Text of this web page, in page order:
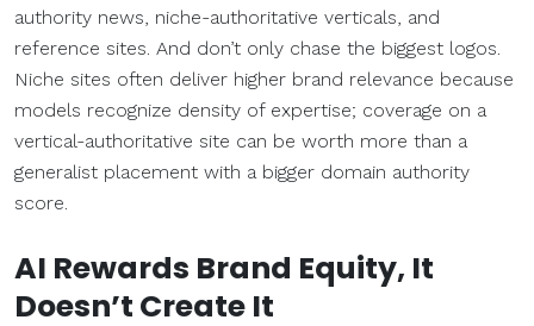
authority news, niche-authoritative verticals, and
reference sites. And don’t only chase the biggest logos.
Niche sites often deliver higher brand relevance because
models recognize density of expertise; coverage on a
vertical-authoritative site can be worth more than a
generalist placement with a bigger domain authority
score.
AI Rewards Brand Equity, It
Doesn’t Create It